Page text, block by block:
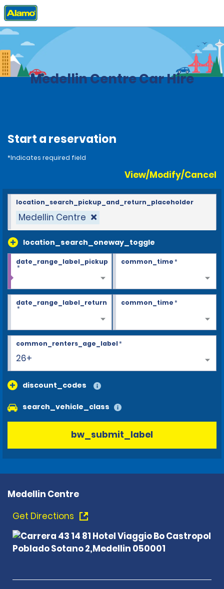
Home Locations
Medellin Centre Car Hire
Start a reservation
*Indicates required field
View/Modify/Cancel
Medellin Centre
location_search_oneway_toggle
location_search_pickup_and_return_placeholder
date_range_label_pickup
*
common_time*
date_range_label_return
*
common_time*
26+
common_renters_age_label*
discount_codes
search_vehicle_class
bw_submit_label
Medellin Centre
Get Directions